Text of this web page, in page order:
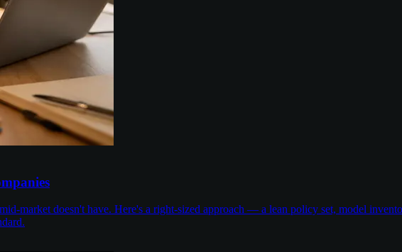
market doesn't have. Here's a right-sized approach — a lean policy set, model